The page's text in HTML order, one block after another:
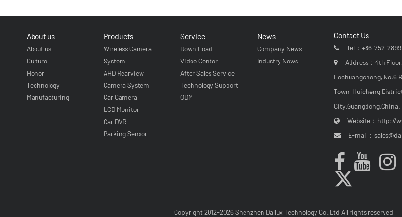
About us
About us
Culture
Honor
Technology
Manufacturing
Products
Wireless Camera
System
AHD Rearview
Camera System
Car Camera
LCD Monitor
Car DVR
Parking Sensor
Service
Down Load
Video Center
After Sales Service
Technology Support
ODM
News
Company News
Industry News
Contact Us
Tel： +86-752-
Address：4th
Lechuangcheng, No.6
Town, Huicheng
City,Guangdong,China.
Website： http://
E-mail：
Copyright 2012-2026 Shenzhen Dallux Technology Co.,Ltd All rights reserved